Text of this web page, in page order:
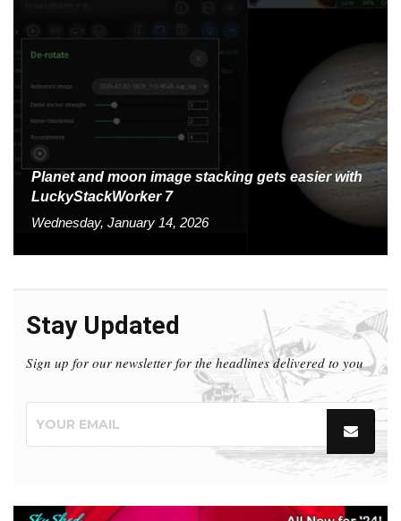
Planet and moon image stacking gets easier with
LuckyStackWorker 7
Wednesday, January 14, 2026
Stay Updated
Sign up for our newsletter for the headlines delivered to you